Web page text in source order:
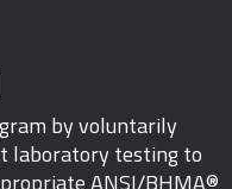
by voluntarily
laboratory testing to
ANSI/BHMA®